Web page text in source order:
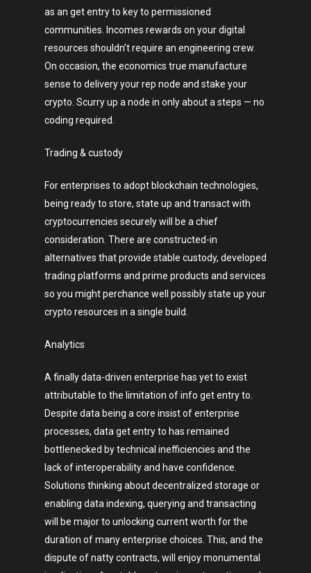
as an get entry to key to permissioned
communities. Incomes rewards on your digital
resources shouldn’t require an engineering crew.
On occasion, the economics true manufacture
sense to delivery your rep node and stake your
crypto. Scurry up a node in only about a steps — no
coding required.
Trading & custody
For enterprises to adopt blockchain technologies,
being ready to store, state up and transact with
cryptocurrencies securely will be a chief
consideration. There are constructed-in
alternatives that provide stable custody, developed
trading platforms and prime products and services
so you might perchance well possibly state up your
crypto resources in a single build.
Analytics
A finally data-driven enterprise has yet to exist
attributable to the limitation of info get entry to.
Despite data being a core insist of enterprise
processes, data get entry to has remained
bottlenecked by technical inefficiencies and the
lack of interoperability and have confidence.
Solutions thinking about decentralized storage or
enabling data indexing, querying and transacting
will be major to unlocking current worth for the
duration of many enterprise choices. This, and the
dispute of natty contracts, will enjoy monumental